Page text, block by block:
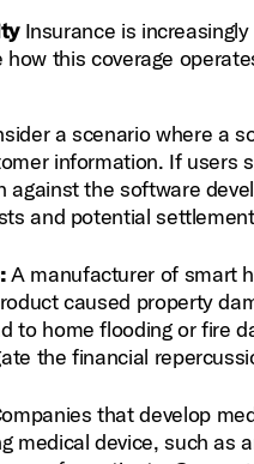
Insurance is increasingly
this coverage
a scenario where a
information. If
against the software
and potential
A manufacturer of smart
caused property
to home flooding or fire
the financial
that develop
medical device, such as